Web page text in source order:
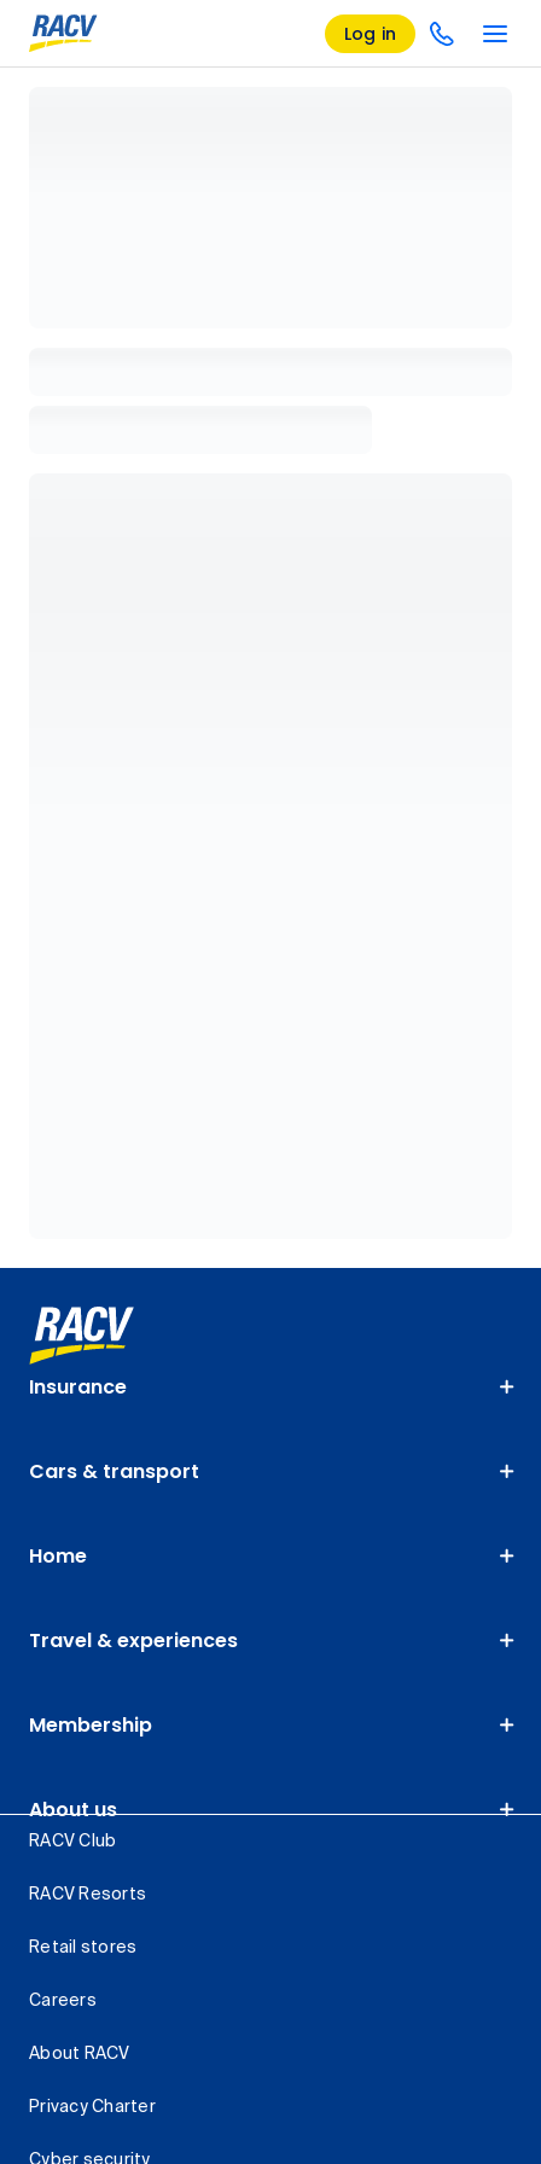
Log in
Insurance
Cars & transport
Home
Travel & experiences
Membership
About us
RACV Club
RACV Resorts
Retail stores
Careers
About RACV
Privacy Charter
Cyber security